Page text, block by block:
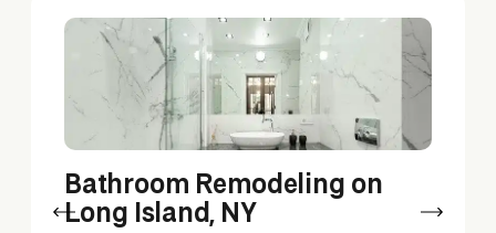
Bathroom Remodeling on
Long Island, NY